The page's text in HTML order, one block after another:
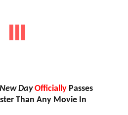
Day Officially Passes
Than Any Movie In